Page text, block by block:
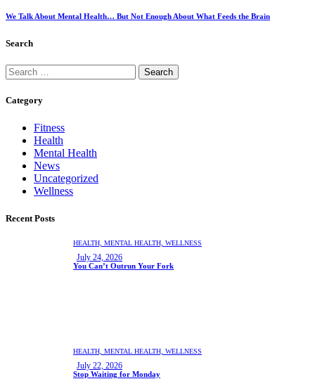
We Talk About Mental Health… But Not Enough About What Feeds the Brain
Search
Category
Fitness
Health
Mental Health
News
Uncategorized
Wellness
Recent Posts
HEALTH, MENTAL HEALTH, WELLNESS
July 24, 2026
You Can’t Outrun Your Fork
HEALTH, MENTAL HEALTH, WELLNESS
July 22, 2026
Stop Waiting for Monday